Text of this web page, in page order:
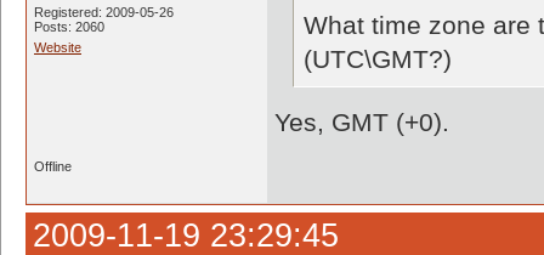
Registered: 2009-05-26
Posts: 2060
Website
What time zone are
(UTC\GMT?)
Yes, GMT (+0).
Offline
2009-11-19 23:29:45